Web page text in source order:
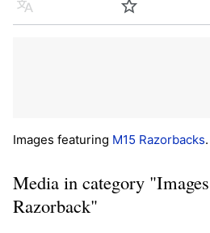
Language Watch
Images featuring M15 Razorbacks.
Media in category
Razorback"